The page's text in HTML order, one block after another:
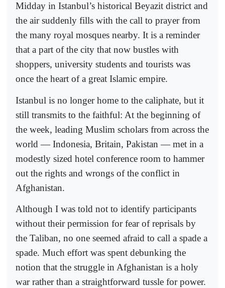
Midday in Istanbul’s historical Beyazit district and
the air suddenly fills with the call to prayer from
the many royal mosques nearby. It is a reminder
that a part of the city that now bustles with
shoppers, university students and tourists was
once the heart of a great Islamic empire.
Istanbul is no longer home to the caliphate, but it
still transmits to the faithful: At the beginning of
the week, leading Muslim scholars from across the
world — Indonesia, Britain, Pakistan — met in a
modestly sized hotel conference room to hammer
out the rights and wrongs of the conflict in
Afghanistan.
Although I was told not to identify participants
without their permission for fear of reprisals by
the Taliban, no one seemed afraid to call a spade a
spade. Much effort was spent debunking the
notion that the struggle in Afghanistan is a holy
war rather than a straightforward tussle for power.